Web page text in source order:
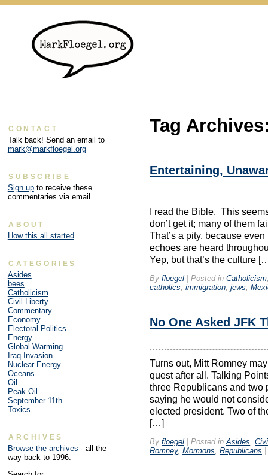
Tag
Entertaining,
I read the Bible. This
don’t get it; many of them
That’s a pity, because
echoes are heard
Yep, but that’s the culture
By floegel | Posted in Catholicism
catholics immigration jews
No One Asked JFK
Turns out, Mitt Romney
quest after all. Talking
three Republicans and two
saying he would not
elected president. Two of
[…]
By floegel Posted in Asides
Romney, Mormons Republicans
CONTACT
Talk back! Send an email to
mark@markfloegel.org
SUBSCRIBE
Sign upto receive these
commentaries via email.
ABOUT
How this all started.
CATEGORIES
Asides
bees
Catholicism
Civil Liberty
Commentary
Economy
Electoral Politics
Energy
Global Warming
Iraq Invasion
Nuclear Energy
Oceans
Oil
Peak Oil
September 11th
Toxics
ARCHIVES
Browse the archives - all the
way back to 1996.